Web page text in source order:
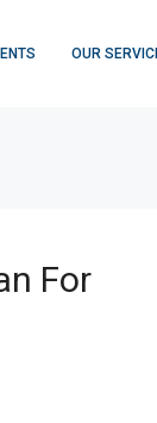
OUR
For